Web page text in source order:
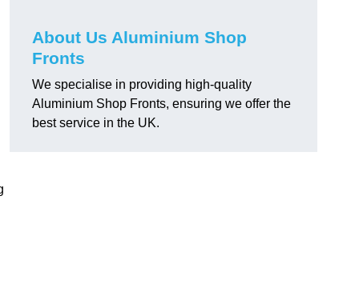
About Us Aluminium Shop
Fronts
We specialise in providing high-quality
Aluminium Shop Fronts, ensuring we offer the
best service in the UK.